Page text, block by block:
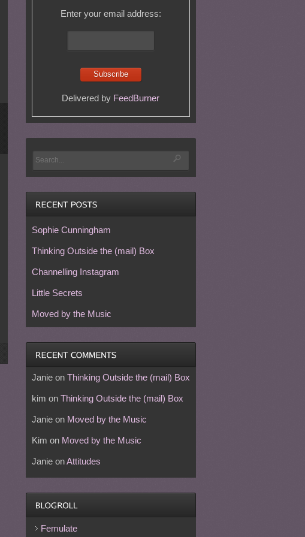
Enter your email address:
Delivered by FeedBurner
Sophie Cunningham
Thinking Outside the (mail) Box
Channelling Instagram
Little Secrets
Moved by the Music
Janieon Thinking Outside the (mail) Box
kim on Thinking Outside the (mail) Box
Janieon Moved by the Music
Kim on Moved by the Music
JanieonAttitudes
Femulate